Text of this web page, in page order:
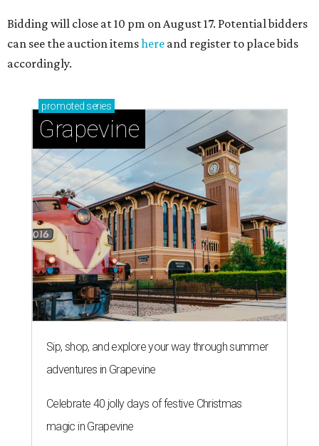
Bidding will close at 10 pm on August 17. Potential bidders
can see the auction itemshere and register to place bids
accordingly.
promoted series
Grapevine
Sip, shop, and explore your way through summer
adventures in Grapevine
Celebrate 40 jolly days of festive Christmas
magic in Grapevine